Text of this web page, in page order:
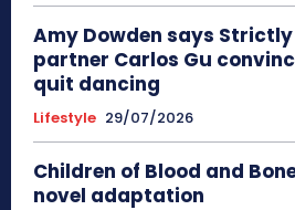
Amy Dowden says
partner Carlos Gu
quit dancing
Lifestyle 29/07/2026
Children of Blood and
novel adaptation